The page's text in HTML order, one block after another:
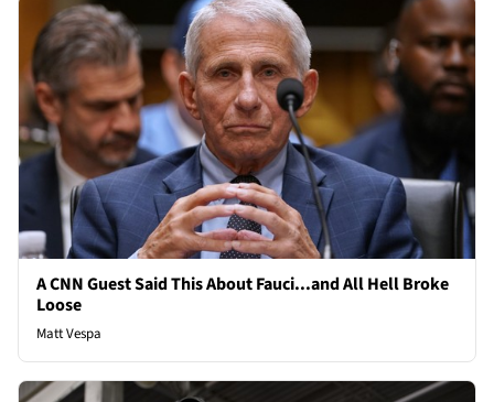
A CNN Guest Said This About Fauci...and All Hell Broke
Loose
Matt Vespa